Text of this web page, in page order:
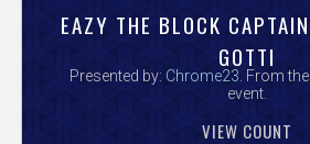
EAZY THE BLOCK CAPTAIN
GOTTI
Presented by: Chrome23 . From the
event.
VIEW COUNT